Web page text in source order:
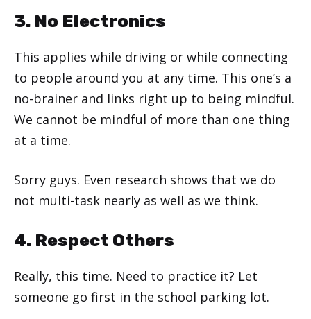
3. No Electronics
This applies while driving or while connecting
to people around you at any time. This one’s a
no-brainer and links right up to being mindful.
We cannot be mindful of more than one thing
at a time.
Sorry guys. Even research shows that we do
not multi-task nearly as well as we think.
4. Respect Others
Really, this time. Need to practice it? Let
someone go first in the school parking lot.